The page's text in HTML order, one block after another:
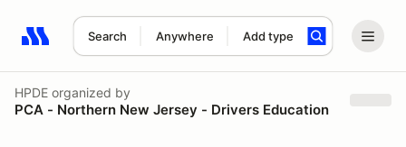
Search Anywhere Add type
Search results: No search term
HPDE organized by
PCA - Northern New Jersey - Drivers Education